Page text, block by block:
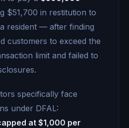
$51,700 in restitution to
resident — after finding
customers to exceed the
limit and failed to
specifically face
under DFAL:
at $1,000 per